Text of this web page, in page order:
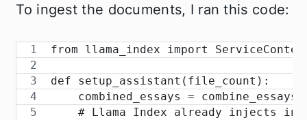
To ingest the documents, I ran this code:
from llama_index import
def setup_assistant(file_count):
combined_essays =
# Llama Index already injects